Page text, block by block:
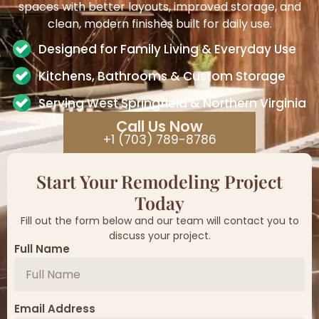
spaces with better layouts, improved storage, and
clean, modern finishes built for daily use.
Designed for Family Living & Everyday Use
Kitchens, Bathrooms & Custom Storage
Serving West Springfield & Northern Virginia
Call Us Now
+1 (703) 789-8786
Start Your Remodeling Project
Today
Fill out the form below and our team will contact you to
discuss your project.
Full Name
Email Address